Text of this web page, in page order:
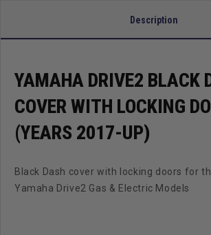
Description
YAMAHA DRIVE2 BLACK
COVER WITH LOCKING
(YEARS 2017-UP)
Black Dash cover with locking doors for
Yamaha Drive2 Gas & Electric Models